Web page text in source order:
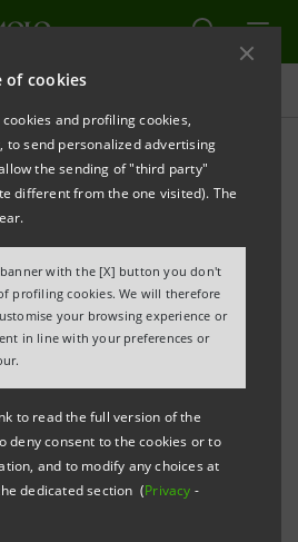
of cookies
and profiling cookies,
to send personalized advertising
the sending of "third party"
different from the one visited). The
with the [X] button you don't
profiling cookies. We will therefore
your browsing experience or
in line with your preferences or
to read the full version of the
deny consent to the cookies or to
and to modify any choices at
dedicated section (Privacy -
news about the disposal of
IntesaBci Group confirms
of interest, but there
through the management
by the Parent Company, is
and relaunching.